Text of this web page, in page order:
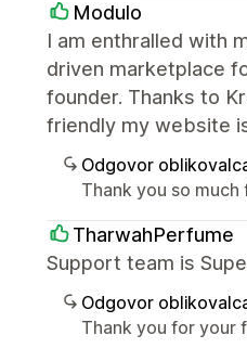
Modulo
I am enthralled with
driven marketplace
founder. Thanks to
friendly my website
Odgovor
Thank you so
TharwahPerfume
Support team is
Odgovor
Thank you for your